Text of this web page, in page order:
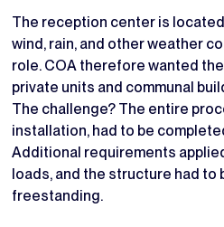
The reception center is
wind, rain, and other weather
role. COA therefore wanted
private units and communal
The challenge? The entire
installation, had to be
Additional requirements
loads, and the structure had to
freestanding.